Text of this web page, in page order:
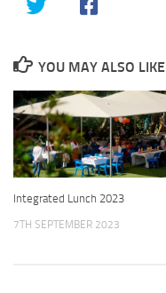
YOU MAY ALSO
Integrated Lunch 2023
7TH SEPTEMBER 2023